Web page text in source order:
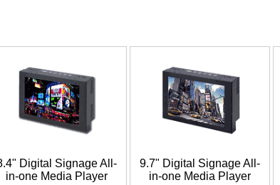
Digital Signage All-
in-one Media Player
9.7" Digital Signage All-
in-one Media Player